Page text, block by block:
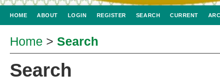
HOME ABOUT LOGIN REGISTER SEARCH CURRENT
Home > Search
Search